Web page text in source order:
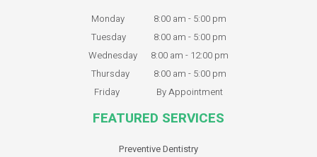
Monday
8:00 am - 5:00 pm
Tuesday
8:00 am - 5:00 pm
Wednesday
8:00 am - 12:00 pm
Thursday
8:00 am - 5:00 pm
Friday
By Appointment
FEATURED SERVICES
Preventive Dentistry